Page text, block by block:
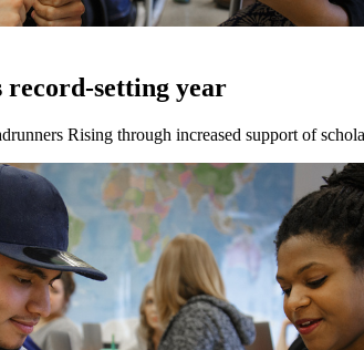
record-setting year
Rising through increased support of